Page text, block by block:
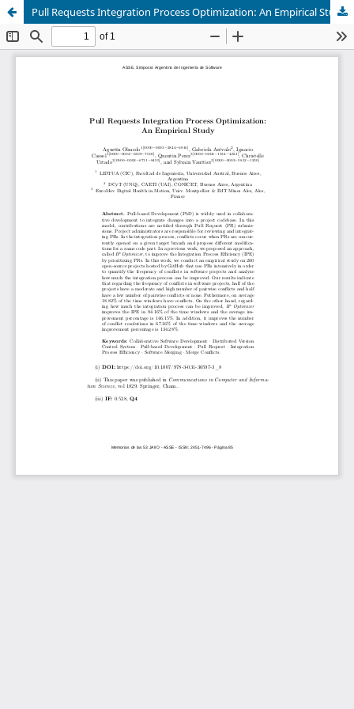
Pull Requests Integration Process Optimization: An Empirical Study